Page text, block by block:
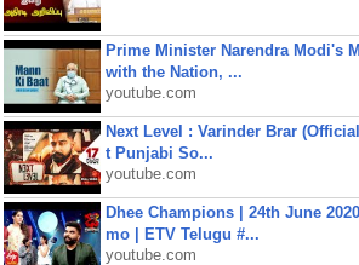
Prime Minister Narendra Modi's
with the Nation, ...
youtube.com
Next Level : Varinder Brar
t Punjabi So...
youtube.com
Dhee Champions | 24th June
mo | ETV Telugu #...
youtube.com